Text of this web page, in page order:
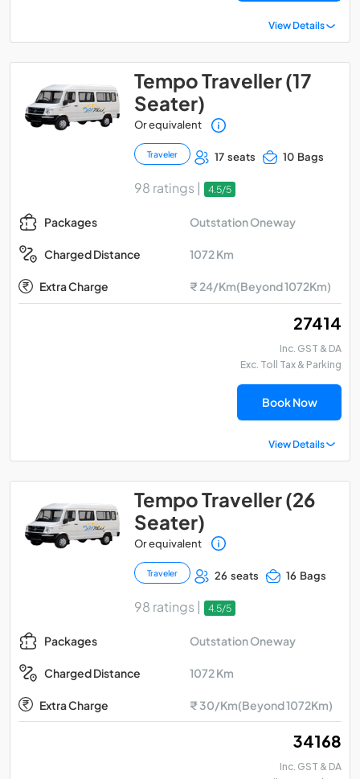
View Details
Tempo Traveller (17
Seater)
Or equivalent
Traveler 17 seats 10 Bags
98 ratings | 4.5/5
Packages Outstation Oneway
Charged Distance 1072 Km
Extra Charge ₹ 24/Km(Beyond 1072Km)
₹ 27414
Inc. GST & DA
Exc. Toll Tax & Parking
Book Now
View Details
Tempo Traveller (26
Seater)
Or equivalent
Traveler 26 seats 16 Bags
98 ratings | 4.5/5
Packages Outstation Oneway
Charged Distance 1072 Km
Extra Charge ₹ 30/Km(Beyond 1072Km)
₹ 34168
Inc. GST & DA